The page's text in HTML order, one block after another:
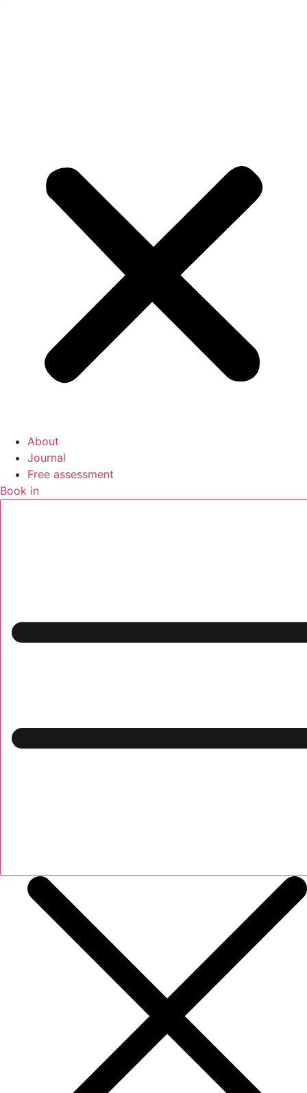
About
Journal
Free assessment
Book in